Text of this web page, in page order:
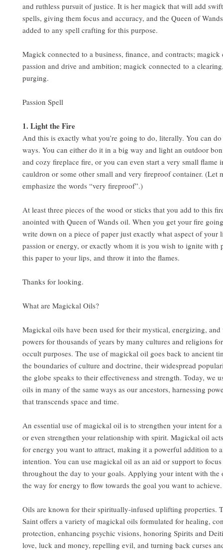
and ruthless pursuit of justice. It is her magick that will add
spells, giving them focus and accuracy, and the Queen of
added to any spell crafting for this purpose.
Magick connected to a business, finance, and contracts; magick
passion and drive and ambition; magick connected to a
purging.
Passion Spell
1. Light the Fire
And this is exactly what you’re going to do, literally. You can do
ways. You can either do it in a big way and light an outdoor
and cozy fireplace fire, or you can even start a very small flame
cauldron or some other small and very fireproof container. (Let
emphasize the words “very fireproof”.)
At least three pieces of the wood or sticks that you add to this
anointed with Queen of Wands oil. When you get your fire
write down on a piece of paper just exactly what aspect of your
passion or energy, or exactly whom it is you wish to ignite with
this paper to your lips, and throw it into the flames.
Thanks for looking.
What are Magickal Oils?
Magickal oils have been used for their mystical, energizing, and
powers for thousands of years by many cultures and religions
occult purposes. The use of magickal oil goes back to ancient
the boundaries of culture and doctrine, their widespread
the globe speaks to their effectiveness and strength. Today, we
oils in many of the same ways as our ancestors, harnessing
that transcends space and time.
An essential use of magickal oil is to strengthen your intent for
or even strengthen your relationship with spirit. Magickal oil
for energy you want to attract, making it a powerful addition to
intention. You can use magickal oil as an aid or support to
throughout the day to your goals. Applying your intent with the
the way for energy to flow towards the goal you want to achieve.
Oils are known for their spiritually-infused uplifting properties.
Saint offers a variety of magickal oils formulated for healing,
protection, enhancing psychic visions, honoring Spirits and
love, luck and money, repelling evil, and turning back curses